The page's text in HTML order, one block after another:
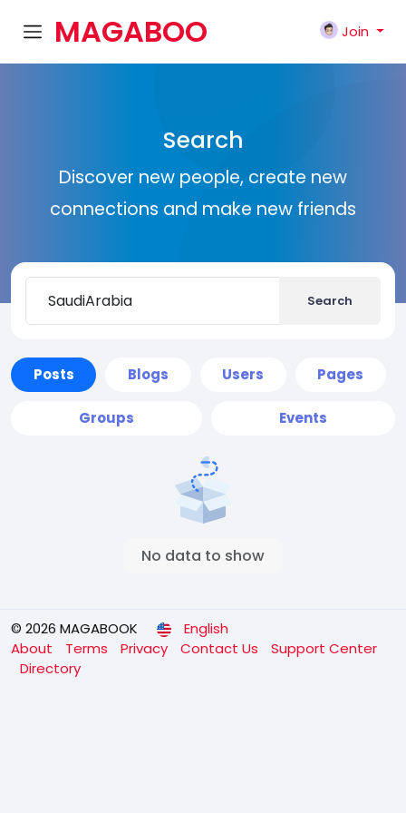
MAGABOO
Join
Search
Discover new people, create new
connections and make new friends
Search
Posts Blogs Users Pages
Groups Events
No data to show
© 2026 MAGABOOK
English
About
Terms Privacy Contact Us
Support Center
Directory